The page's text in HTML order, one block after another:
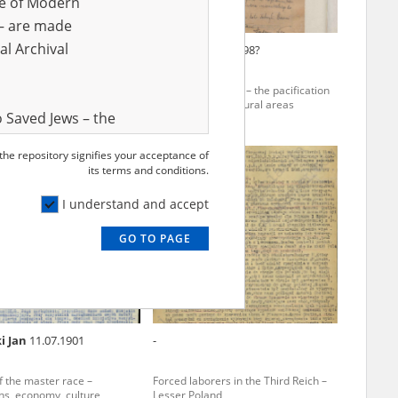
Eleonora 1898?
The Radom region – the pacification
of townships and rural areas
EN
Jan 11.07.1901
the master race –
economy, culture
-
Forced laborers in the Third Reich –
Lesser Poland
are made
Archival
Jews – the
are made
Archival
children on
the State
Institute of
repository signifies your acceptance of
its terms and conditions.
I understand and accept
GO TO PAGE